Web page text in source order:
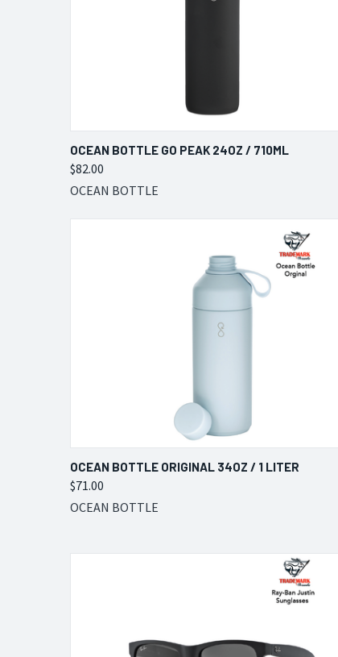
QUICK VIEW VIEW OPTIONS
Compare
OCEAN BOTTLE GO PEAK 24OZ / 710ML
$82.00
OCEAN BOTTLE
QUICK VIEW VIEW OPTIONS
Compare
OCEAN BOTTLE ORIGINAL 34OZ / 1 LITER
$71.00
OCEAN BOTTLE